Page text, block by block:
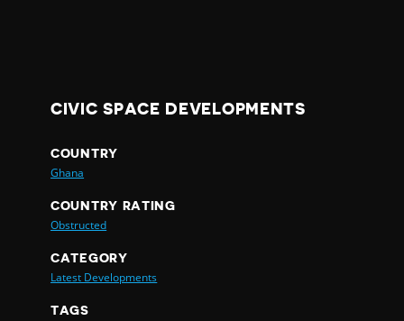
CIVIC SPACE DEVELOPMENTS
COUNTRY
Ghana
COUNTRY RATING
Obstructed
CATEGORY
Latest Developments
TAGS